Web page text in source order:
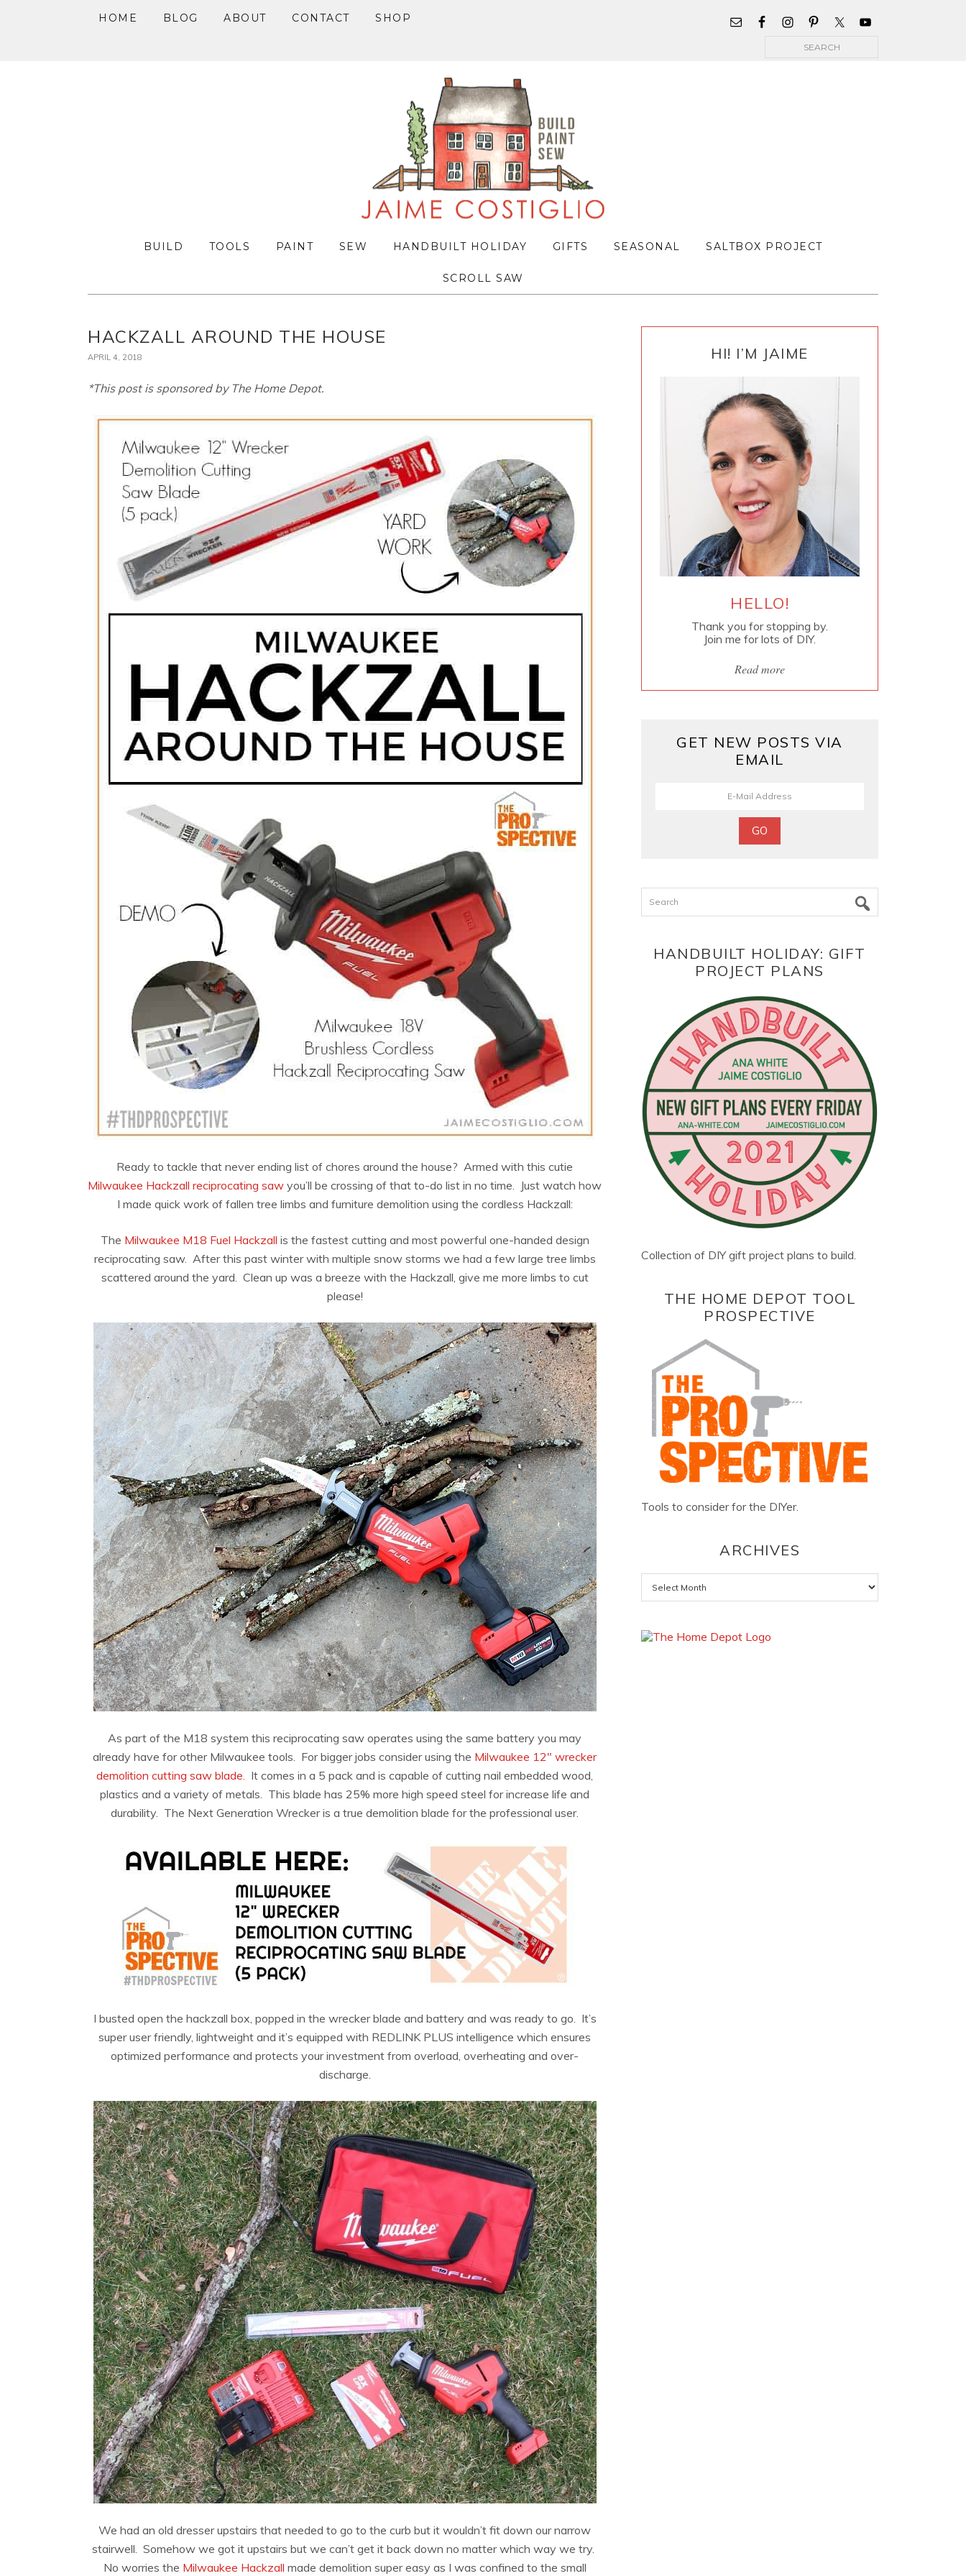
HOME BLOG ABOUT CONTACT SHOP
BUILD TOOLS PAINT SEW HANDBUILT HOLIDAY GIFTS SEASONAL SALTBOX PROJECT
SCROLL SAW
HACKZALL AROUND THE HOUSE
APRIL 4, 2018
*This post is sponsored by The Home Depot.
Ready to tackle that never ending list of chores around the house? Armed with this cutie
Milwaukee Hackzall reciprocating saw you’ll be crossing of that to-do list in no time. Just watch how
I made quick work of fallen tree limbs and furniture demolition using the cordless Hackzall:
The Milwaukee M18 Fuel Hackzall is the fastest cutting and most powerful one-handed design
reciprocating saw. After this past winter with multiple snow storms we had a few large tree limbs
scattered around the yard. Clean up was a breeze with the Hackzall, give me more limbs to cut
please!
As part of the M18 system this reciprocating saw operates using the same battery you may
already have for other Milwaukee tools. For bigger jobs consider using the Milwaukee 12″ wrecker
demolition cutting saw blade. It comes in a 5 pack and is capable of cutting nail embedded wood,
plastics and a variety of metals. This blade has 25% more high speed steel for increase life and
durability. The Next Generation Wrecker is a true demolition blade for the professional user.
I busted open the hackzall box, popped in the wrecker blade and battery and was ready to go. It’s
super user friendly, lightweight and it’s equipped with REDLINK PLUS intelligence which ensures
optimized performance and protects your investment from overload, overheating and over-
discharge.
We had an old dresser upstairs that needed to go to the curb but it wouldn’t fit down our narrow
stairwell. Somehow we got it upstairs but we can’t get it back down no matter which way we try.
No worries the Milwaukee Hackzall made demolition super easy as I was confined to the small
SIDEBARHI! I’M JAIME
HELLO!
Thank you for stopping by.
Join me for lots of DIY.
Read more
GET NEW POSTS VIA
EMAIL
Search
HANDBUILT HOLIDAY: GIFT
PROJECT PLANS
Collection of DIY gift project plans to build.
THE HOME DEPOT TOOL
PROSPECTIVE
Tools to consider for the DIYer.
ARCHIVES
Archives